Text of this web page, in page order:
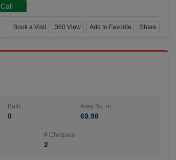
Call
Book a Visit 360 View Add to Favorite Share
Bath
0
Area Sq. m.
69.98
# Cheques
2